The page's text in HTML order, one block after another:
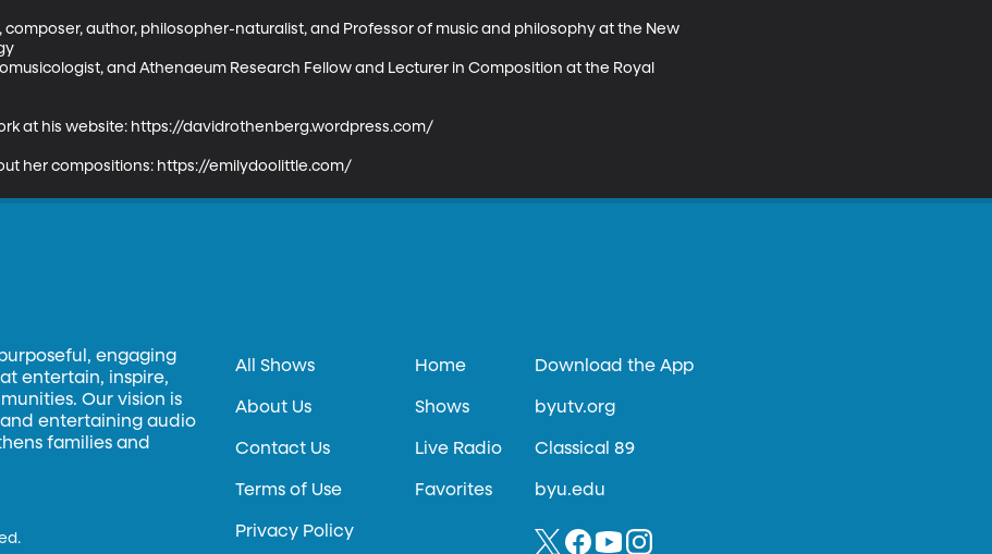
composer, author, philosopher-naturalist, and Professor of music and philosophy at the New
and Athenaeum Research Fellow and Lecturer in Composition at the Royal
at his website: https://davidrothenberg.wordpress.com/
her compositions: https://emilydoolittle.com/
engaging
entertain, inspire,
Our vision is
entertaining audio
families and
All Shows
About Us
Contact Us
Terms of Use
Privacy Policy
Home
Shows
Live Radio
Favorites
Download the App
byutv.org
Classical 89
byu.edu